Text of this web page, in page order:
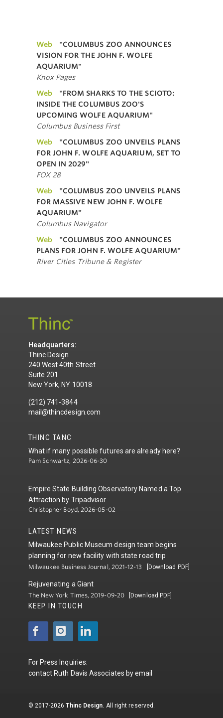
Web
"COLUMBUS ZOO ANNOUNCES
VISION FOR THE JOHN F. WOLFE
AQUARIUM"
Knox Pages
Web
"FROM SHARKS TO THE SCIOTO:
INSIDE THE COLUMBUS ZOO'S
UPCOMING WOLFE AQUARIUM"
Columbus Business First
Web
"COLUMBUS ZOO UNVEILS PLANS
FOR JOHN F. WOLFE AQUARIUM, SET TO
OPEN IN 2029"
FOX 28
Web
"COLUMBUS ZOO UNVEILS PLANS
FOR MASSIVE NEW JOHN F. WOLFE
AQUARIUM"
Columbus Navigator
Web
"COLUMBUS ZOO ANNOUNCES
PLANS FOR JOHN F. WOLFE AQUARIUM"
River Cities Tribune & Register
Headquarters:
Thinc Design
240 West 40th Street
Suite 201
New York, NY 10018
(212) 741-3844
mail@thincdesign.com
THINC TANC
What if many possible futures are already here?
Pam Schwartz, 2026-06-30
Empire State Building Observatory Named a Top
Attraction by Tripadvisor
Christopher Boyd, 2026-05-02
LATEST NEWS
Milwaukee Public Museum design team begins
planning for new facility with state road trip
Milwaukee Business Journal, 2021-12-13 [Download PDF]
Rejuvenating a Giant
The New York Times, 2019-09-20 [Download PDF]
KEEP IN TOUCH
For Press Inquiries:
contact Ruth Davis Associates byemail
© 2017-2026Thinc Design. All right reserved.